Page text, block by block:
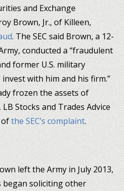
and Exchange
Brown, Jr., of Killeen,
. The SEC said Brown, a 12-
conducted a “fraudulent
former U.S. military
with him and his firm.”
frozen the assets of
Stocks and Trades Advice
ofthe SEC’s complaint.
left the Army in July 2013,
began soliciting other